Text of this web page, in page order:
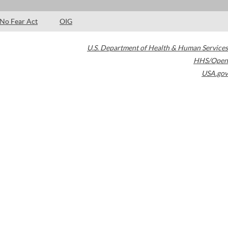
No Fear Act OIG
U.S. Department of Health & Human Services
HHS/Open
USA.gov